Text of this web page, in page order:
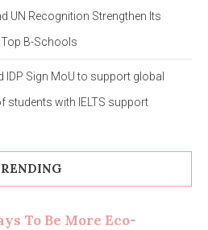
UN Recognition Strengthen Its
B-Schools
Sign MoU to support global
students with IELTS support
To Be More Eco-